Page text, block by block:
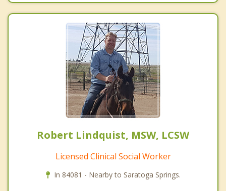
Robert Lindquist, MSW, LCSW
Licensed Clinical Social Worker
In 84081 - Nearby to Saratoga Springs.